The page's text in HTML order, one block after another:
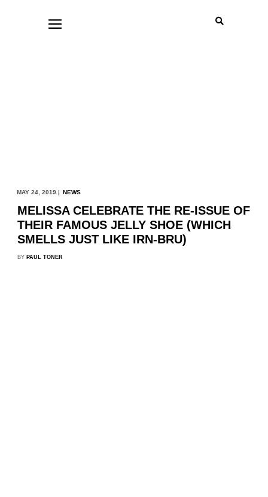
MAY 24, 2019 | NEWS
MELISSA CELEBRATE THE RE-ISSUE OF
THEIR FAMOUS JELLY SHOE (WHICH
SMELLS JUST LIKE IRN-BRU)
BY PAUL TONER